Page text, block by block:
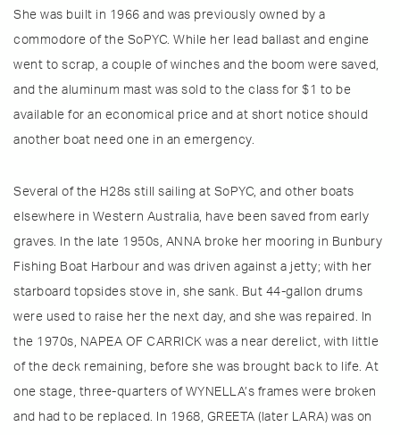
She was built in 1966 and was previously owned by a
commodore of the SoPYC. While her lead ballast and engine
went to scrap, a couple of winches and the boom were saved,
and the aluminum mast was sold to the class for $1 to be
available for an economical price and at short notice should
another boat need one in an emergency.
Several of the H28s still sailing at SoPYC, and other boats
elsewhere in Western Australia, have been saved from early
graves. In the late 1950s, ANNA broke her mooring in Bunbury
Fishing Boat Harbour and was driven against a jetty; with her
starboard topsides stove in, she sank. But 44-gallon drums
were used to raise her the next day, and she was repaired. In
the 1970s, NAPEA OF CARRICK was a near derelict, with little
of the deck remaining, before she was brought back to life. At
one stage, three-quarters of WYNELLA’s frames were broken
and had to be replaced. In 1968, GREETA (later LARA) was on